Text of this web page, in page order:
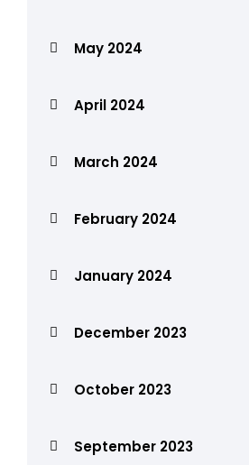
May 2024
April 2024
March 2024
February 2024
January 2024
December 2023
October 2023
September 2023